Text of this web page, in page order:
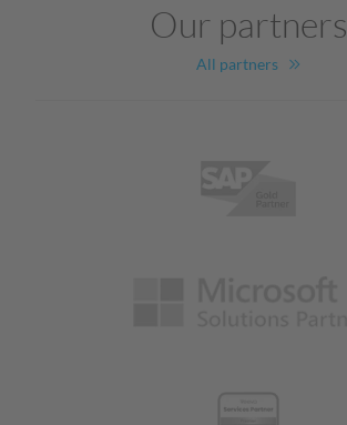
Our partners
All partners